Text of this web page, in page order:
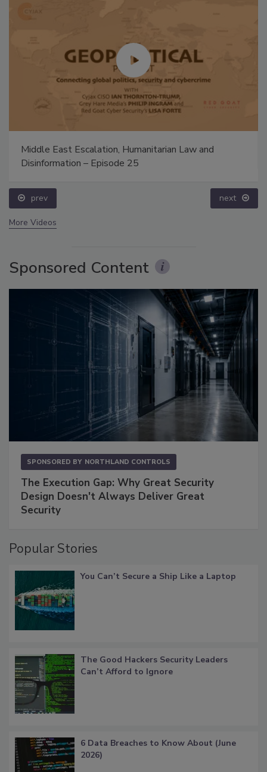
Middle East Escalation, Humanitarian Law and
Disinformation – Episode 25
prev next
More Videos
Sponsored Content
SPONSORED BY NORTHLAND CONTROLS
The Execution Gap: Why Great Security
Design Doesn't Always Deliver Great
Security
Popular Stories
You Can’t Secure a Ship Like a Laptop
The Good Hackers Security Leaders
Can’t Afford to Ignore
6 Data Breaches to Know About (June
2026)